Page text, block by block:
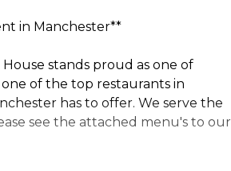
in Manchester**
House stands proud as one of
of the top restaurants in
has to offer. We serve the
see the attached menu's to our